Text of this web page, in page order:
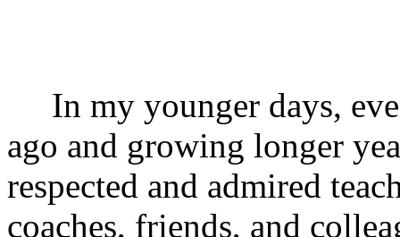
In my younger days,
ago and growing longer
respected and admired
coaches, friends, and